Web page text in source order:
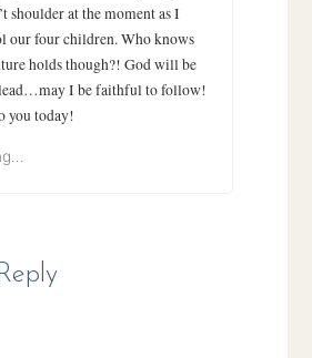
shoulder at the moment as I
our four children. Who knows
holds though?! God will be
I be faithful to follow!
you today!